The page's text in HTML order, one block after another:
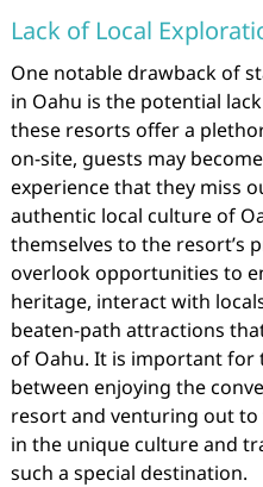
Lack of Local
One notable drawback of
in Oahu is the potential
these resorts offer a
on-site, guests may
experience that they miss
authentic local culture of
themselves to the resort’s
overlook opportunities to
heritage, interact with
beaten-path attractions
of Oahu. It is important for
between enjoying the
resort and venturing out
in the unique culture and
such a special destination.